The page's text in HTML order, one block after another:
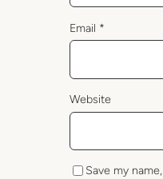
Email *
Website
Save my